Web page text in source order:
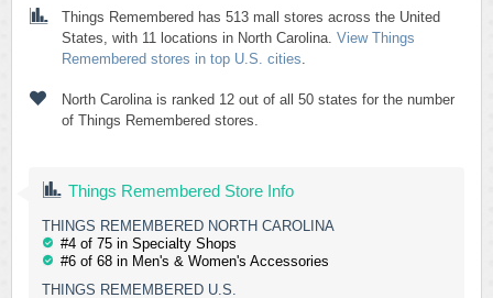
Things Remembered has 513 mall stores across the United
States, with 11 locations in North Carolina. View Things
Remembered stores in top U.S. cities.
North Carolina is ranked 12 out of all 50 states for the number
of Things Remembered stores.
Things Remembered Store Info
THINGS REMEMBERED NORTH CAROLINA
#4 of 75 in Specialty Shops
#6 of 68 in Men's & Women's Accessories
THINGS REMEMBERED U.S.